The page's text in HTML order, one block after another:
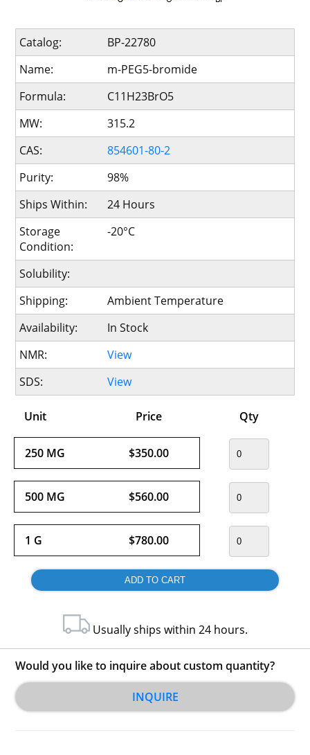
Catalog:
BP-22780
Name:
m-PEG5-bromide
Formula:
C11H23BrO5
MW:
315.2
CAS:
854601-80-2
Purity:
98%
Ships Within:
24 Hours
Storage
Condition:
-20°C
Solubility:
Shipping:
Ambient Temperature
Availability:
In Stock
NMR:
View
SDS:
View
Unit Price Qty
250 MG $350.00
500 MG $560.00
1 G $780.00
Usually ships within 24 hours.
Would you like to inquire about custom quantity?
INQUIRE